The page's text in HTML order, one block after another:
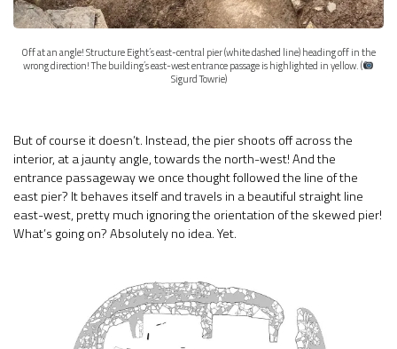
Off at an angle! Structure Eight’s east-central pier (white dashed line) heading off in the
wrong direction! The building’s east-west entrance passage is highlighted in yellow. (
Sigurd Towrie)
But of course it doesn’t. Instead, the pier shoots off across the
interior, at a jaunty angle, towards the north-west! And the
entrance passageway we once thought followed the line of the
east pier? It behaves itself and travels in a beautiful straight line
east-west, pretty much ignoring the orientation of the skewed pier!
What’s going on? Absolutely no idea. Yet.